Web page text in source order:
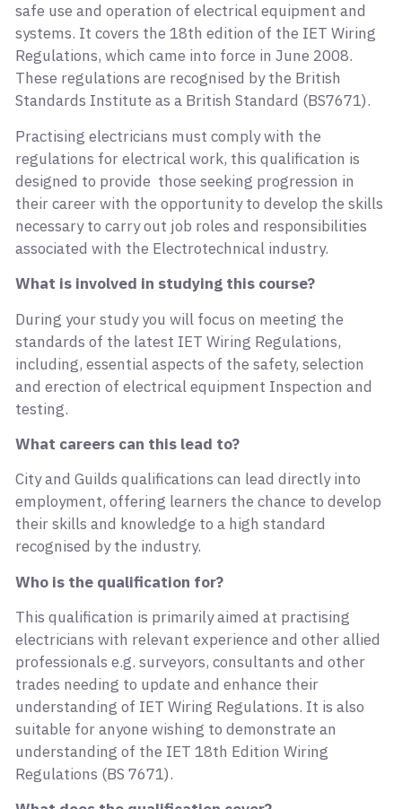
safe use and operation of electrical equipment and
systems. It covers the 18th edition of the IET Wiring
Regulations, which came into force in June 2008.
These regulations are recognised by the British
Standards Institute as a British Standard (BS7671).
Practising electricians must comply with the
regulations for electrical work, this qualification is
designed to provide those seeking progression in
their career with the opportunity to develop the skills
necessary to carry out job roles and responsibilities
associated with the Electrotechnical industry.
What is involved in studying this course?
During your study you will focus on meeting the
standards of the latest IET Wiring Regulations,
including, essential aspects of the safety, selection
and erection of electrical equipment Inspection and
testing.
What careers can this lead to?
City and Guilds qualifications can lead directly into
employment, offering learners the chance to develop
their skills and knowledge to a high standard
recognised by the industry.
Who is the qualification for?
This qualification is primarily aimed at practising
electricians with relevant experience and other allied
professionals e.g. surveyors, consultants and other
trades needing to update and enhance their
understanding of IET Wiring Regulations. It is also
suitable for anyone wishing to demonstrate an
understanding of the IET 18th Edition Wiring
Regulations (BS 7671).